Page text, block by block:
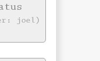
joel